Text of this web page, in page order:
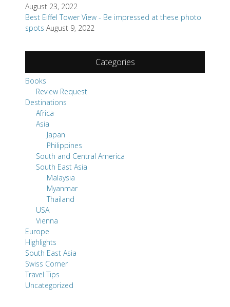
August 23, 2022
Best Eiffel Tower View - Be impressed at these photo
spots August 9, 2022
Categories
Books
Review Request
Destinations
Africa
Asia
Japan
Philippines
South and Central America
South East Asia
Malaysia
Myanmar
Thailand
USA
Vienna
Europe
Highlights
South East Asia
Swiss Corner
Travel Tips
Uncategorized